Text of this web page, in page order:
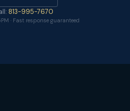
813-995-7670
· Fast response guaranteed